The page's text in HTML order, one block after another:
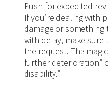
Push for expedited
If you’re dealing with
damage or
with delay, make sure
the request. The
further deterioration”
disability.”